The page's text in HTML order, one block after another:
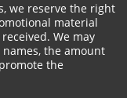
we reserve the right
material
We may
the amount
the